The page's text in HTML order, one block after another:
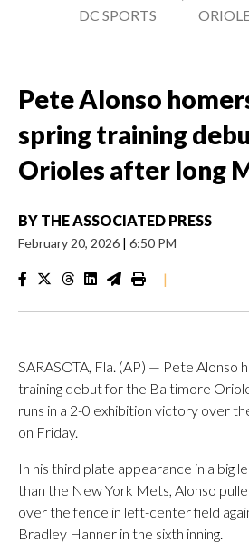
DC SPORTS
Pete Alonso
spring training
Orioles after long
BY THE ASSOCIATED PRESS
February 20, 2026 | 6:50 PM
|
SARASOTA, Fla. (AP) — Pete Alonso
training debut for the Baltimore
runs in a 2-0 exhibition victory over
on Friday.
In his third plate appearance in a big
than the New York Mets, Alonso
over the fence in left-center field
Bradley Hanner in the sixth inning.